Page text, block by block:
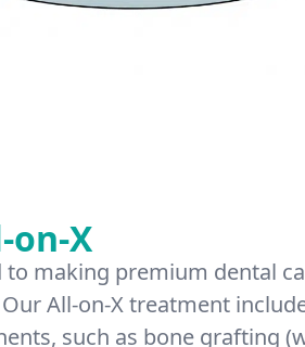
on-X
to making premium dental
All-on-X treatment
such as bone grafting